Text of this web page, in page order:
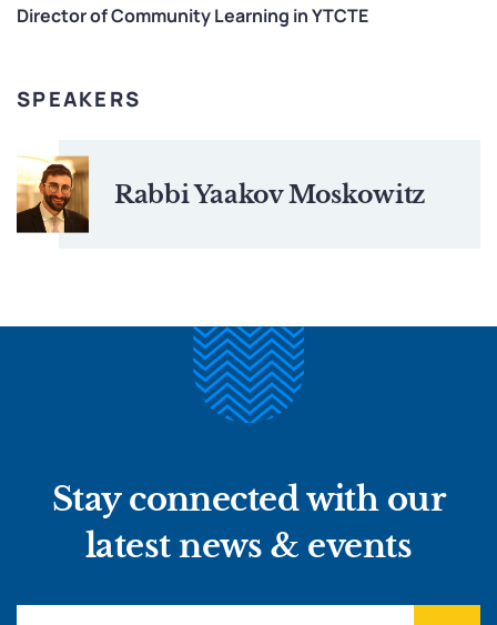
Director of Community Learning in YTCTE
SPEAKERS
Rabbi Yaakov Moskowitz
Stay connected with our
latest news & events